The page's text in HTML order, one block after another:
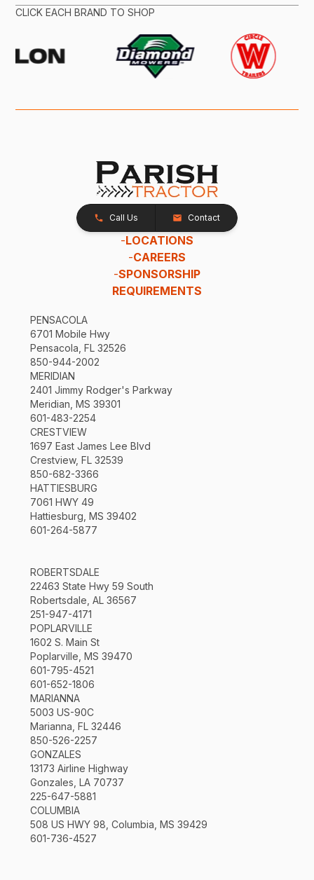
CLICK EACH BRAND TO SHOP
Call Us Contact
-LOCATIONS
-CAREERS
-SPONSORSHIP
REQUIREMENTS
PENSACOLA
6701 Mobile Hwy
Pensacola, FL 32526
850-944-2002
MERIDIAN
2401 Jimmy Rodger's Parkway
Meridian, MS 39301
601-483-2254
CRESTVIEW
1697 East James Lee Blvd
Crestview, FL 32539
850-682-3366
HATTIESBURG
7061 HWY 49
Hattiesburg, MS 39402
601-264-5877
ROBERTSDALE
22463 State Hwy 59 South
Robertsdale, AL 36567
251-947-4171
POPLARVILLE
1602 S. Main St
Poplarville, MS 39470
601-795-4521
601-652-1806
MARIANNA
5003 US-90C
Marianna, FL 32446
850-526-2257
GONZALES
13173 Airline Highway
Gonzales, LA 70737
225-647-5881
COLUMBIA
508 US HWY 98, Columbia, MS 39429
601-736-4527